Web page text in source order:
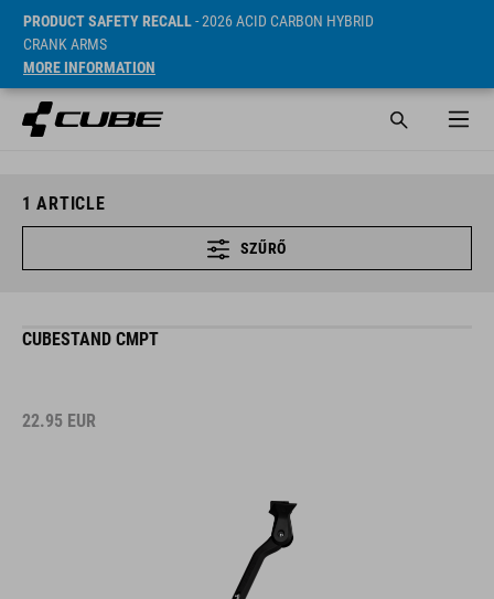
PRODUCT SAFETY RECALL- 2026 ACID CARBON HYBRID
CRANK ARMS
MORE INFORMATION
1 ARTICLE
SZŰRŐ
CUBESTAND CMPT
22.95 EUR